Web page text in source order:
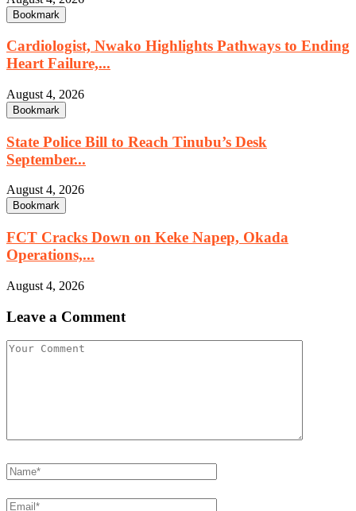
Bookmark
Cardiologist, Nwako Highlights Pathways to Ending
Heart Failure,...
August 4, 2026
Bookmark
State Police Bill to Reach Tinubu’s Desk
September...
August 4, 2026
Bookmark
FCT Cracks Down on Keke Napep, Okada
Operations,...
August 4, 2026
Leave a Comment